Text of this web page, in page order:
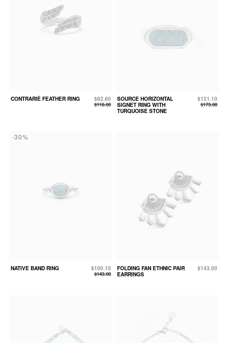
CONTRARIÈ FEATHER RING $82.60
$118.00
SOURCE HORIZONTAL
SIGNET RING WITH
TURQUOISE STONE
$121.10
$173.00
-30%
NATIVE BAND RING $100.10
$143.00
FOLDING FAN ETHNIC PAIR
EARRINGS
$143.00